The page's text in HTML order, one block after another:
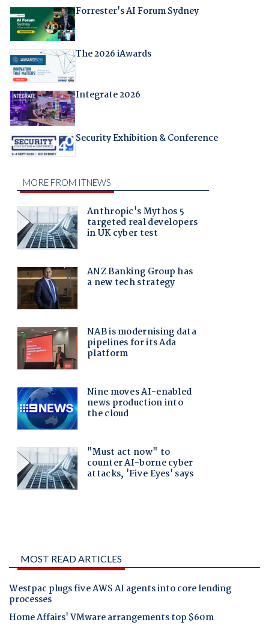
Forrester's AI Forum Sydney
The 2026 iAwards
Integrate 2026
Security Exhibition & Conference
MOST READ ARTICLES
Westpac plugs five AWS AI agents into core lending
processes
Home Affairs' VMware arrangements top $60m